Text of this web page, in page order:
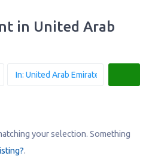
in United Arab
your selection. Something
.